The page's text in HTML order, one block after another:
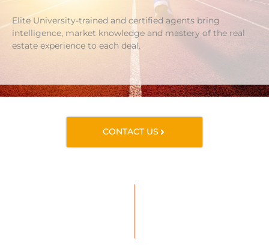
Elite University-trained and certified agents bring
intelligence, market knowledge and mastery of the real
estate experience to each deal.
CONTACT US